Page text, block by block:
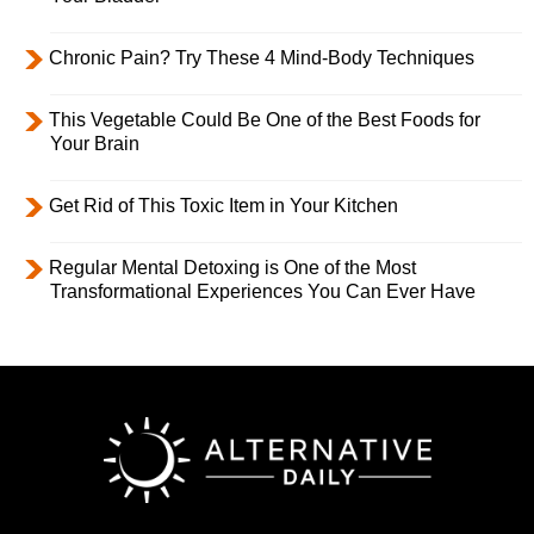
Chronic Pain? Try These 4 Mind-Body Techniques
This Vegetable Could Be One of the Best Foods for
Your Brain
Get Rid of This Toxic Item in Your Kitchen
Regular Mental Detoxing is One of the Most
Transformational Experiences You Can Ever Have